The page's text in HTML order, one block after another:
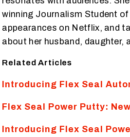
winning Journalism Student of
appearances on Netflix, and
about her husband, daughter,
Related Articles
Introducing Flex Seal
Flex Seal Power Putty:
Introducing Flex Seal